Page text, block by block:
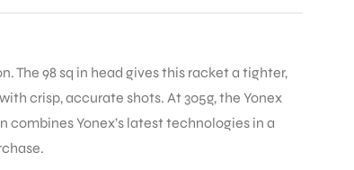
The 98 sq in head gives this racket a tighter,
crisp, accurate shots. At 305g, the Yonex
Yonex’s latest technologies in a